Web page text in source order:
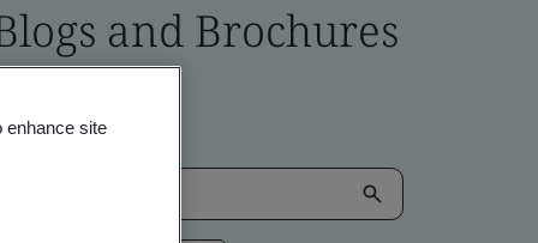
and Brochures
enhance site